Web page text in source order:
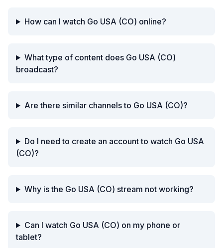
How can I watch Go USA (CO) online?
What type of content does Go USA (CO)
broadcast?
Are there similar channels to Go USA (CO)?
Do I need to create an account to watch Go USA
(CO)?
Why is the Go USA (CO) stream not working?
Can I watch Go USA (CO) on my phone or
tablet?